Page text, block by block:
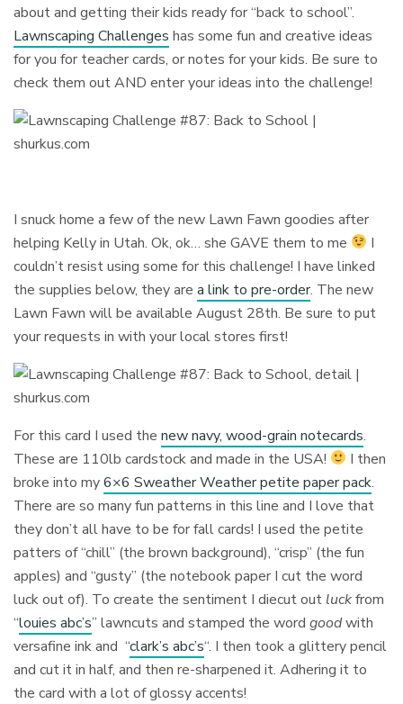
about and getting their kids ready for “back to school”.
Lawnscaping Challenges has some fun and creative ideas
for you for teacher cards, or notes for your kids. Be sure to
check them out AND enter your ideas into the challenge!
I snuck home a few of the new Lawn Fawn goodies after
helping Kelly in Utah. Ok, ok… she GAVE them to me
I
couldn’t resist using some for this challenge! I have linked
the supplies below, they area link to pre-order. The new
Lawn Fawn will be available August 28th. Be sure to put
your requests in with your local stores first!
For this card I used thenew navy, wood-grain notecards.
These are 110lb cardstock and made in the USA!
I then
broke into my6×6 Sweather Weather petite paper pack.
There are so many fun patterns in this line and I love that
they don’t all have to be for fall cards! I used the petite
patters of “chill” (the brown background), “crisp” (the fun
apples) and “gusty” (the notebook paper I cut the word
luck out of). To create the sentiment I diecut out luckfrom
“louies abc’s” lawncuts and stamped the wordgoodwith
versafine ink and “clark’s abc’s“. I then took a glittery pencil
and cut it in half, and then re-sharpened it. Adhering it to
the card with a lot of glossy accents!